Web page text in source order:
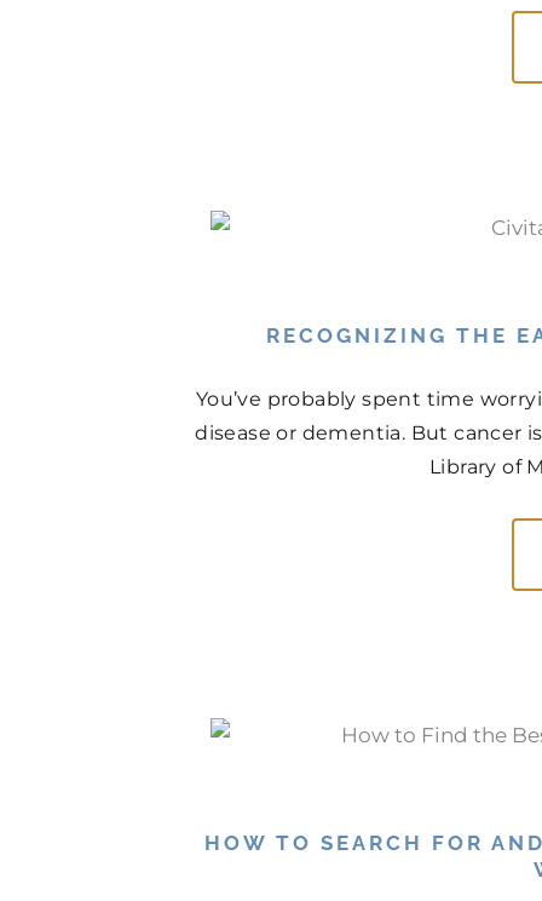
RECOGNIZING THE
You’ve probably spent time
disease or dementia. But cancer
Library of
HOW TO SEARCH FOR